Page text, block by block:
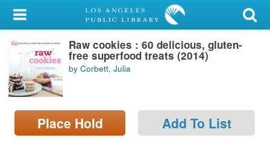
My Account
Library Card
Sign In
Locations/Hours (external
Raw cookies : 60 delicious, gluten-
free superfood treats (2014)
by Corbett, Julia
Place Hold Add To List